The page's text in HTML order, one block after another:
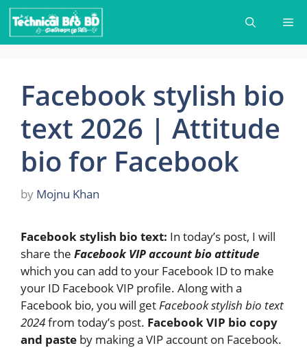
Skip
content
Facebook stylish bio
text 2026 | Attitude
bio for Facebook
by Mojnu Khan
Facebook stylish bio text: In today’s post, I will
share the Facebook VIP account bio attitude
which you can add to your Facebook ID to make
your ID Facebook VIP profile. Along with a
Facebook bio, you will get Facebook stylish bio text
2024from today’s post. Facebook VIP bio copy
and paste by making a VIP account on Facebook.